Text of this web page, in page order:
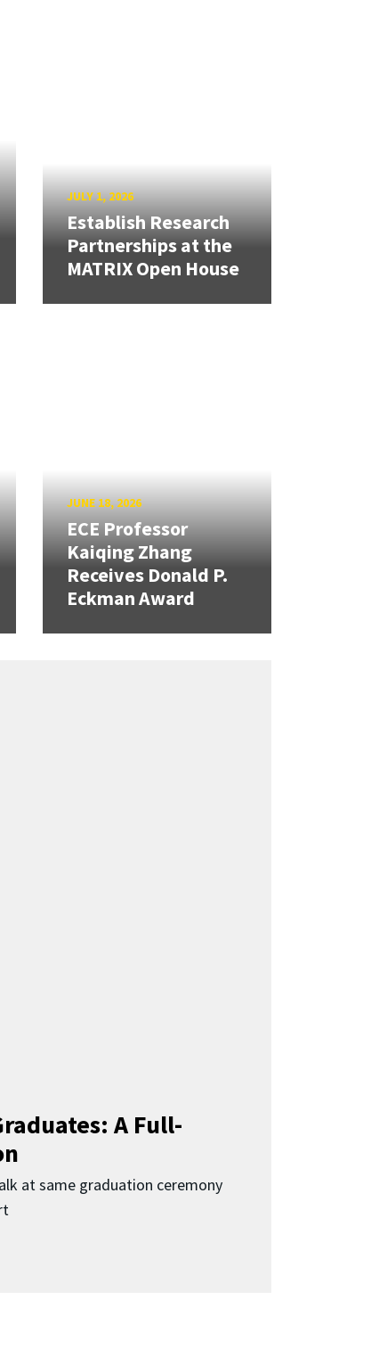
JULY 1, 2026
Establish Research
Partnerships at the
MATRIX Open House
JUNE 18, 2026
ECE Professor
Kaiqing Zhang
Receives Donald P.
Eckman Award
A Full-
at same graduation ceremony